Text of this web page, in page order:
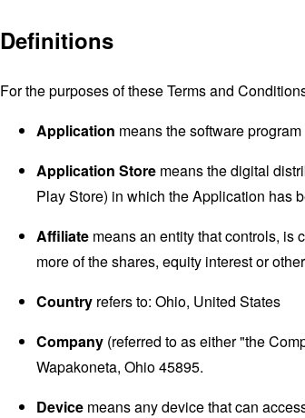
Definitions
For the purposes of these Terms and
Application means the software
Application Store means the digital
Play Store) in which the Application has
Affiliate means an entity that controls, is
more of the shares, equity interest or
Country refers to: Ohio, United States
Company (referred to as either "the
Wapakoneta, Ohio 45895.
Device means any device that can